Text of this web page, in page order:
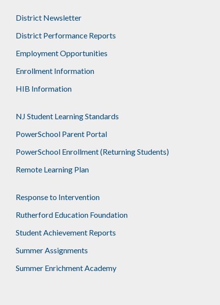
District Newsletter
District Performance Reports
Employment Opportunities
Enrollment Information
HIB Information
NJ Student Learning Standards
PowerSchool Parent Portal
PowerSchool Enrollment (Returning Students)
Remote Learning Plan
Response to Intervention
Rutherford Education Foundation
Student Achievement Reports
Summer Assignments
Summer Enrichment Academy